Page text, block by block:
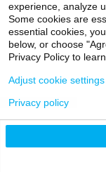
© 2026 Icahn
Mount Sinai
experience, analyze
Some cookies are
essential cookies,
below, or choose
Privacy Policy to
Adjust cookie settings
Privacy policy